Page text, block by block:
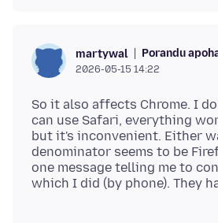
martywal Porandu
2026-05-15 14:22
So it also affects Chrome. I
can use Safari, everything
but it's inconvenient. Either
denominator seems to be
one message telling me to